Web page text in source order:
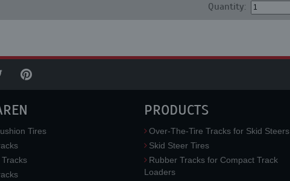
Quantity:
Tires
PRODUCTS
Over-The-Tire Tracks for Skid Steers
Skid Steer Tires
Rubber Tracks for Compact Track
Loaders